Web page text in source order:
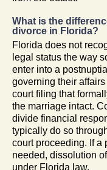
What is the
divorce in Florida?
Florida does not
legal status the way
enter into a
governing their
court filing that
the marriage intact.
divide financial
typically do so
court proceeding. If a
needed, dissolution
under Florida law.